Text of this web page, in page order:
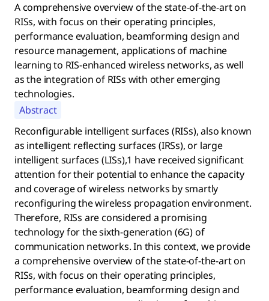
A comprehensive overview of the state-of-the-art on
RISs, with focus on their operating principles,
performance evaluation, beamforming design and
resource management, applications of machine
learning to RIS-enhanced wireless networks, as well
as the integration of RISs with other emerging
technologies.
Abstract
Reconfigurable intelligent surfaces (RISs), also known
as intelligent reflecting surfaces (IRSs), or large
intelligent surfaces (LISs),1 have received significant
attention for their potential to enhance the capacity
and coverage of wireless networks by smartly
reconfiguring the wireless propagation environment.
Therefore, RISs are considered a promising
technology for the sixth-generation (6G) of
communication networks. In this context, we provide
a comprehensive overview of the state-of-the-art on
RISs, with focus on their operating principles,
performance evaluation, beamforming design and